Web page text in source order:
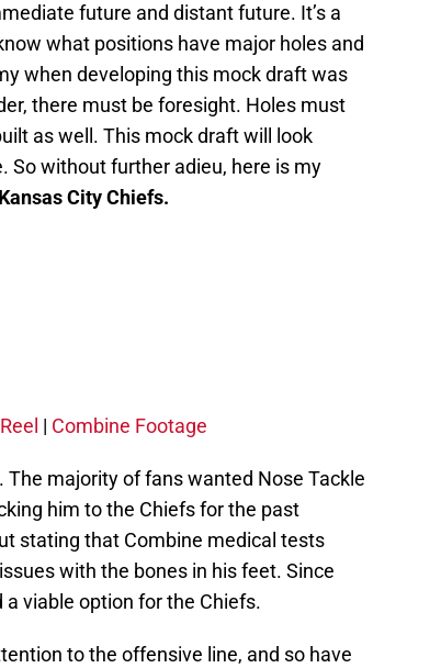
future and distant future. It’s a
what positions have major holes and
when developing this mock draft was
there must be foresight. Holes must
as well. This mock draft will look
So without further adieu, here is my
City Chiefs.
| Combine Footage
majority of fans wanted Nose Tackle
him to the Chiefs for the past
stating that Combine medical tests
with the bones in his feet. Since
viable option for the Chiefs.
to the offensive line, and so have